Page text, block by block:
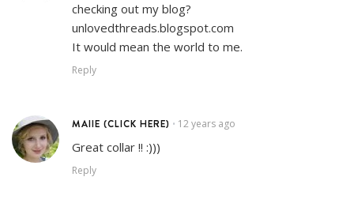
checking out my blog?
unlovedthreads.blogspot.com
It would mean the world to me.
Reply
MAIIE (CLICK HERE) • 12 years ago
Great collar !! :)))
Reply